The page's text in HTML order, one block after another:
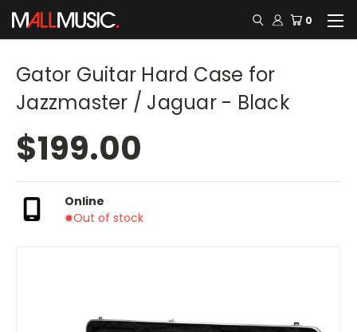
0
Gator Guitar Hard Case for
Jazzmaster / Jaguar - Black
$199.00
Online
Out of stock